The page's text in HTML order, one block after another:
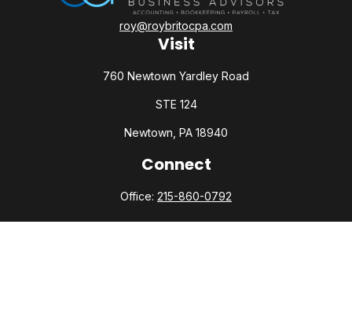
Visit
760 Newtown Yardley Road
STE 124
Newtown, PA 18940
roy@roybritocpa.com
Connect
Office: 215-860-0792